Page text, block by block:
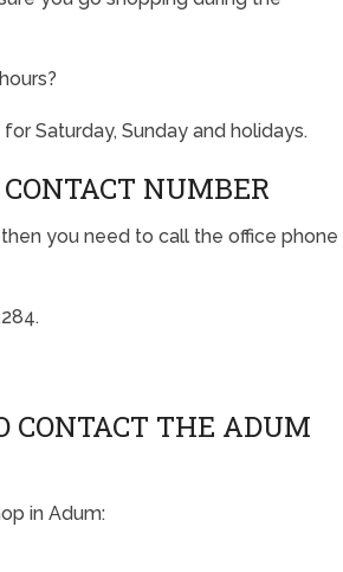
Saturday, Sunday and holidays.
NUMBER
you need to call the office phone
CONTACT THE ADUM
in Adum: